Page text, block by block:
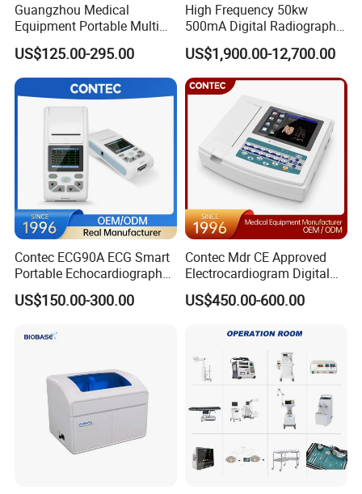
Guangzhou Medical
Equipment Portable Multi
Parameter Vital Signs Large
Screen 6 Parameters 8 Inch
Patient Monitor
US$125.00-295.00
High Frequency 50kw
500mA Digital Radiography
Dr Xray Medical X Ray
Machine
US$1,900.00-12,700.00
Contec ECG90A ECG Smart
Portable Echocardiography
EKG Machine 12 Lead ECG
US$150.00-300.00
Contec Mdr CE Approved
Electrocardiogram Digital
12 Lead 12 Channel ECG
Machine
US$450.00-600.00